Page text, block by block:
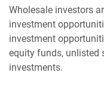
Wholesale investors
investment
investment
equity funds, unlisted
investments.